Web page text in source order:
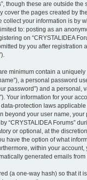
though these are outside
cover the pages created by
collect your information is by
to: posting as an
on “CRYSTALIDEA
by you after registration
minimum contain a
a personal password
password”) and a personal,
Your information for your
data-protection laws
beyond your user name,
“CRYSTALIDEA Forums”
or optional, at the
have the option of what
within your account,
generated emails
(a one-way hash) so that it